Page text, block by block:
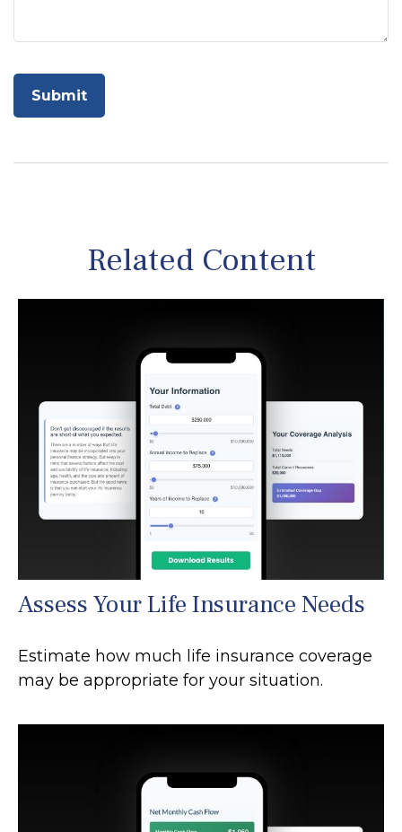
Related Content
Assess Your Life Insurance Needs
Estimate how much life insurance coverage
may be appropriate for your situation.